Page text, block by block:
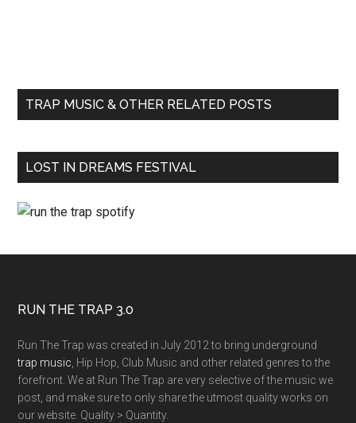
TRAP MUSIC & OTHER RELATED POSTS
LOST IN DREAMS FESTIVAL
RUN THE TRAP 3.0
Run The Trap was created in July 2012 to bring underground
trap music , Hip Hop, Club Music and other related genres to the
forefront. We at Run The Trap are very selective of the music we
post, and make sure to only share the utmost quality works on
our website. Quality > Quantity.